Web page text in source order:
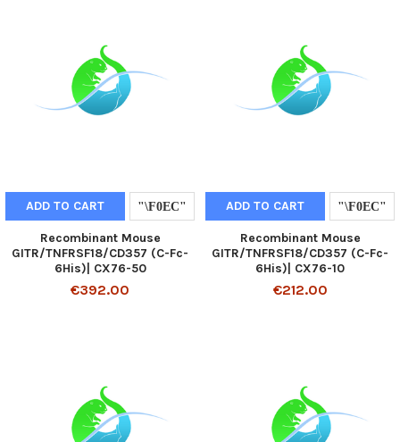
ADD TO CART
Recombinant Mouse
GITR/TNFRSF18/CD357 (C-Fc-
6His)| CX76-50
€392.00
ADD TO CART
Recombinant Mouse
GITR/TNFRSF18/CD357 (C-Fc-
6His)| CX76-10
€212.00